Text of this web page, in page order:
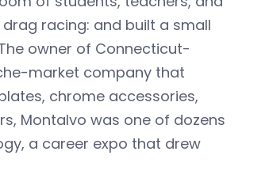
racing: and built a small
owner of Connecticut-
market company that
chrome accessories,
Montalvo was one of dozens
a career expo that drew